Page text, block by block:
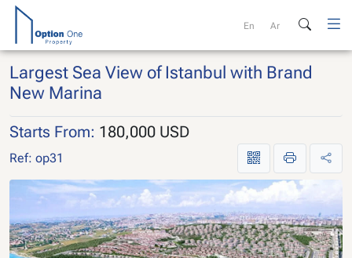
Skip
content
En Ar
Largest Sea View of Istanbul with Brand
New Marina
Starts From: 180,000 USD
Ref: op31